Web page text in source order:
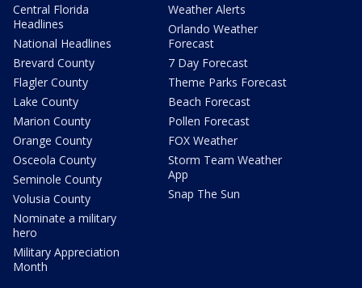
Central Florida
Headlines
National Headlines
Brevard County
Flagler County
Lake County
Marion County
Orange County
Osceola County
Seminole County
Volusia County
Nominate a military
hero
Military Appreciation
Month
Weather Alerts
Orlando Weather
Forecast
7 Day Forecast
Theme Parks Forecast
Beach Forecast
Pollen Forecast
FOX Weather
Storm Team Weather
App
Snap The Sun